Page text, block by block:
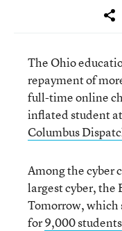
The Ohio
repayment of
full-time online
inflated student
Columbus
Among the cyber
largest cyber, the
Tomorrow, which
for9,000 students